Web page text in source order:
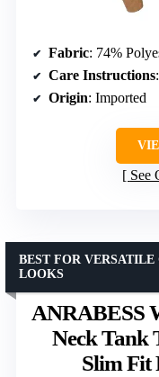
Fabric: 74%
Care Instructions
Origin: Imported
See
ANRABESS
Neck Tank
Slim Fit
BEST FOR
LOOKS